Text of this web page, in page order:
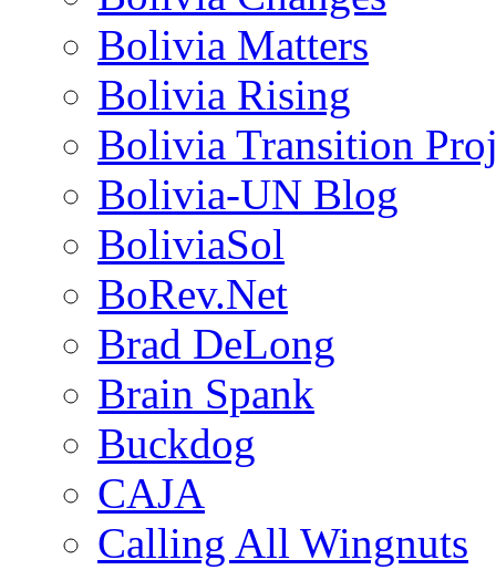
Bolivia Matters
Bolivia Rising
Bolivia Transition
Bolivia-UN Blog
BoliviaSol
BoRev.Net
Brad DeLong
Brain Spank
Buckdog
CAJA
Calling All Wingnuts